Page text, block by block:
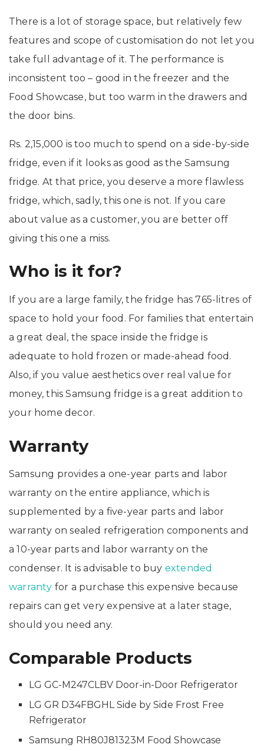
There is a lot of storage space, but relatively few
features and scope of customisation do not let you
take full advantage of it. The performance is
inconsistent too – good in the freezer and the
Food Showcase, but too warm in the drawers and
the door bins.
Rs. 2,15,000 is too much to spend on a side-by-side
fridge, even if it looks as good as the Samsung
fridge. At that price, you deserve a more flawless
fridge, which, sadly, this one is not. If you care
about value as a customer, you are better off
giving this one a miss.
Who is it for?
If you are a large family, the fridge has 765-litres of
space to hold your food. For families that entertain
a great deal, the space inside the fridge is
adequate to hold frozen or made-ahead food.
Also, if you value aesthetics over real value for
money, this Samsung fridge is a great addition to
your home decor.
Warranty
Samsung provides a one-year parts and labor
warranty on the entire appliance, which is
supplemented by a five-year parts and labor
warranty on sealed refrigeration components and
a 10-year parts and labor warranty on the
condenser. It is advisable to buy extended
warranty for a purchase this expensive because
repairs can get very expensive at a later stage,
should you need any.
Comparable Products
LG GC-M247CLBV Door-in-Door Refrigerator
LG GR D34FBGHL Side by Side Frost Free
Refrigerator
Samsung RH80J81323M Food Showcase